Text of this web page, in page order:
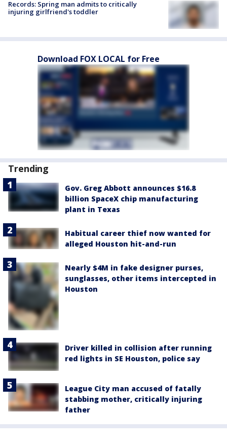
Records: Spring man admits to critically
injuring girlfriend's toddler
Download FOX LOCAL for Free
Trending
Gov. Greg Abbott announces $16.8
billion SpaceX chip manufacturing
plant in Texas
Habitual career thief now wanted for
alleged Houston hit-and-run
Nearly $4M in fake designer purses,
sunglasses, other items intercepted in
Houston
Driver killed in collision after running
red lights in SE Houston, police say
League City man accused of fatally
stabbing mother, critically injuring
father